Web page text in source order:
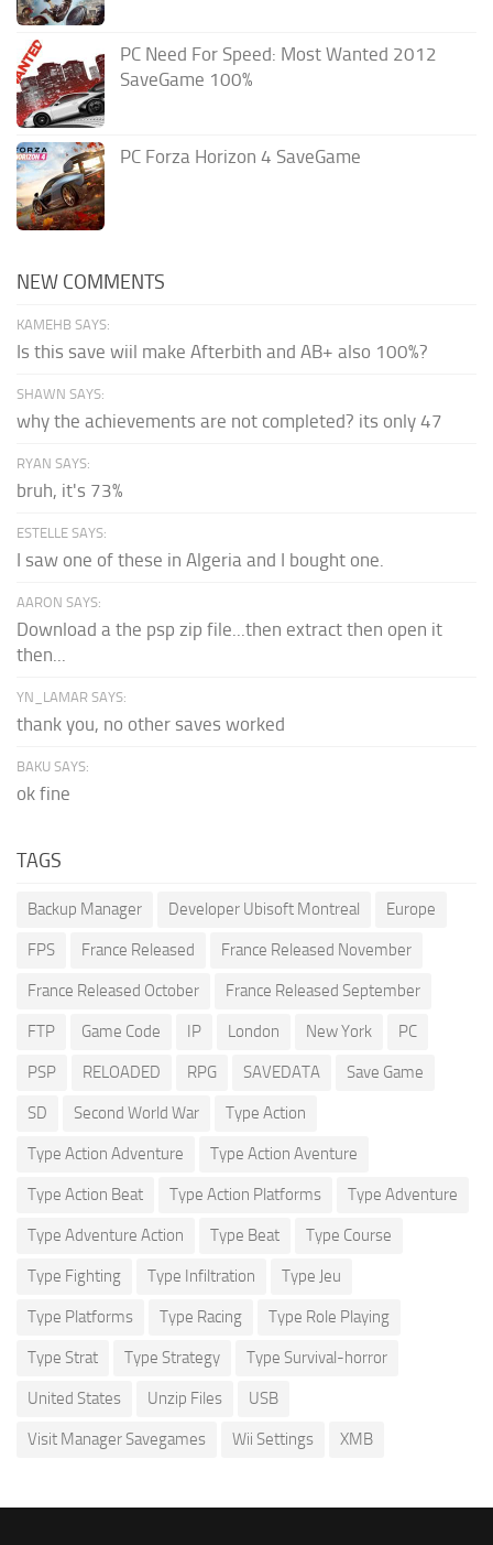
PC Need For Speed: Most Wanted 2012
SaveGame 100%
PC Forza Horizon 4 SaveGame
NEW COMMENTS
KAMEHB SAYS:
Is this save wiil make Afterbith and AB+ also 100%?
SHAWN SAYS:
why the achievements are not completed? its only 47
RYAN SAYS:
bruh, it's 73%
ESTELLE SAYS:
I saw one of these in Algeria and I bought one.
AARON SAYS:
Download a the psp zip file...then extract then open it
then...
YN_LAMAR SAYS:
thank you, no other saves worked
BAKU SAYS:
ok fine
TAGS
Backup Manager Developer Ubisoft Montreal Europe
FPS France Released France Released November
France Released October France Released September
FTP Game Code IP London New York PC
PSP RELOADED RPG SAVEDATA Save Game
SD Second World War Type Action
Type Action Adventure Type Action Aventure
Type Action Beat Type Action Platforms Type Adventure
Type Adventure Action Type Beat Type Course
Type Fighting Type Infiltration Type Jeu
Type Platforms Type Racing Type Role Playing
Type Strat Type Strategy Type Survival-horror
United States Unzip Files USB
Visit Manager Savegames Wii Settings XMB